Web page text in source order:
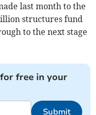
last month to the
structures fund
to the next stage
free in your
Submit